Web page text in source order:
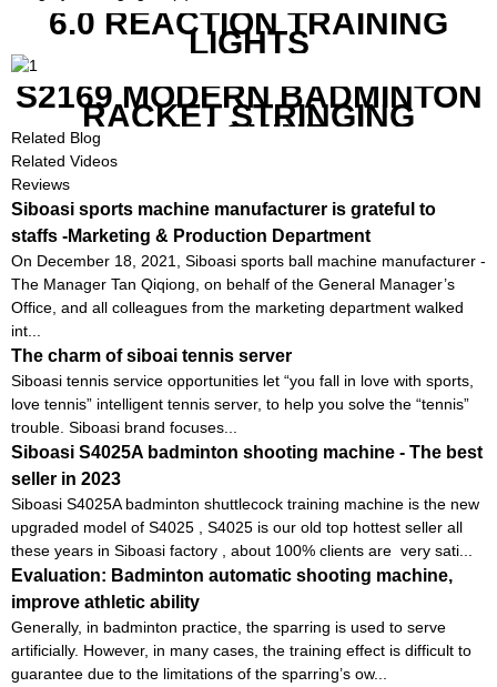
6.0 REACTION TRAINING
LIGHTS
S2169 MODERN BADMINTON
RACKET STRINGING
MACHINE
Related Blog
Related Videos
Reviews
Siboasi sports machine manufacturer is grateful to
staffs -Marketing & Production Department
On December 18, 2021, Siboasi sports ball machine manufacturer -
The Manager Tan Qiqiong, on behalf of the General Manager’s
Office, and all colleagues from the marketing department walked
int...
The charm of siboai tennis server
Siboasi tennis service opportunities let “you fall in love with sports,
love tennis” intelligent tennis server, to help you solve the “tennis”
trouble. Siboasi brand focuses...
Siboasi S4025A badminton shooting machine - The best
seller in 2023
Siboasi S4025A badminton shuttlecock training machine is the new
upgraded model of S4025 , S4025 is our old top hottest seller all
these years in Siboasi factory , about 100% clients are very sati...
Evaluation: Badminton automatic shooting machine,
improve athletic ability
Generally, in badminton practice, the sparring is used to serve
artificially. However, in many cases, the training effect is difficult to
guarantee due to the limitations of the sparring’s ow...